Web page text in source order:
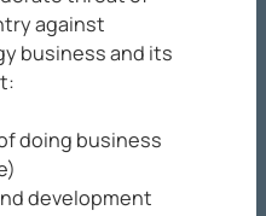
against
business and its
doing business
development